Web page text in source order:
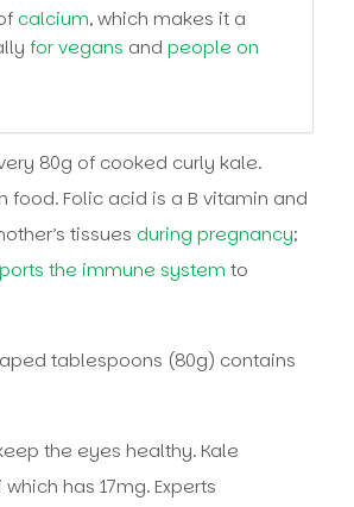
calcium, which makes it a
for vegans and people on
80g of cooked curly kale.
Folic acid is a B vitamin and
tissues during pregnancy;
the immune system to
tablespoons (80g) contains
the eyes healthy. Kale
has 17mg. Experts